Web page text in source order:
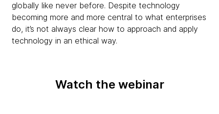
globally like never before. Despite technology
becoming more and more central to what enterprises
do, it’s not always clear how to approach and apply
technology in an ethical way.
Watch the webinar